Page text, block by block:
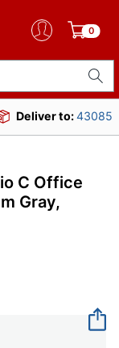
0
Deliver to:43085
C Office
Gray,